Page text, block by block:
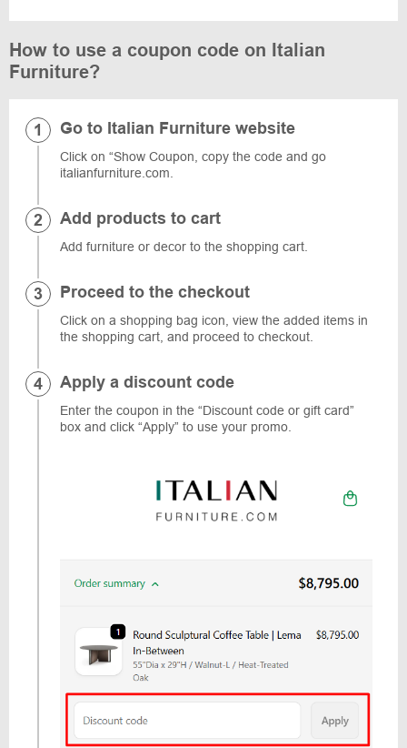
How to use a coupon code on Italian
Furniture?
Go to Italian Furniture website
Click on “Show Coupon, copy the code and go
italianfurniture.com.
Add products to cart
Add furniture or decor to the shopping cart.
Proceed to the checkout
Click on a shopping bag icon, view the added items in
the shopping cart, and proceed to checkout.
Apply a discount code
Enter the coupon in the “Discount code or gift card”
box and click “Apply” to use your promo.